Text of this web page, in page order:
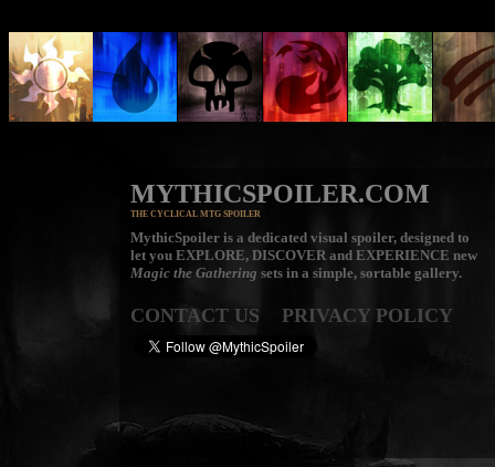
MYTHICSPOILER.COM
THE CYCLICAL MTG SPOILER
MythicSpoiler is a dedicated visual spoiler, designed to
let you EXPLORE, DISCOVER and EXPERIENCE new
Magic the Gathering sets in a simple, sortable gallery.
CONTACT US PRIVACY POLICY